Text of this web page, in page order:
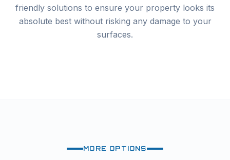
friendly solutions to ensure your property looks its
absolute best without risking any damage to your
surfaces.
MORE OPTIONS